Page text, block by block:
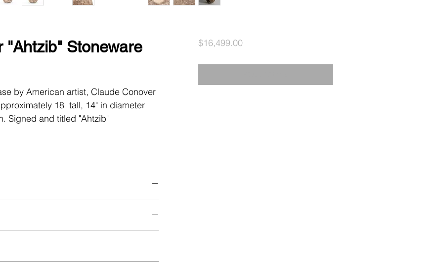
"Ahtzib" Stoneware
by American artist, Claude Conover
18" tall, 14" in diameter
Signed and titled "Ahtzib"
$16,499.00Price